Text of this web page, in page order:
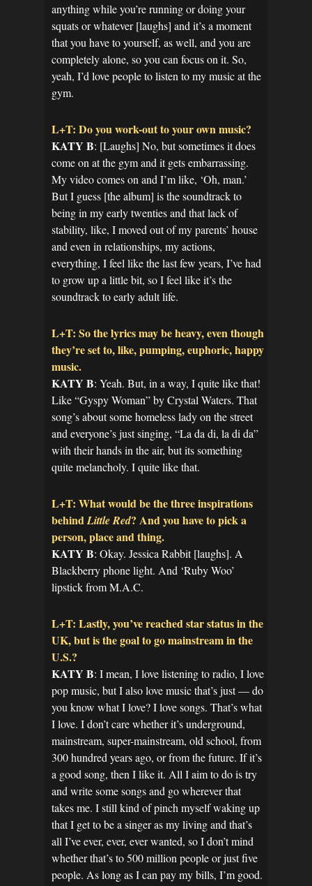
anything while you’re running or doing your
squats or whatever [laughs] and it’s a moment
that you have to yourself, as well, and you are
completely alone, so you can focus on it. So,
yeah, I’d love people to listen to my music at the
gym.
L+T: Do you work-out to your own music?
KATY B: [Laughs] No, but sometimes it does
come on at the gym and it gets embarrassing.
My video comes on and I’m like, ‘Oh, man.’
But I guess [the album] is the soundtrack to
being in my early twenties and that lack of
stability, like, I moved out of my parents’ house
and even in relationships, my actions,
everything, I feel like the last few years, I’ve had
to grow up a little bit, so I feel like it’s the
soundtrack to early adult life.
L+T: So the lyrics may be heavy, even though
they’re set to, like, pumping, euphoric, happy
music.
KATY B: Yeah. But, in a way, I quite like that!
Like “Gyspy Woman” by Crystal Waters. That
song’s about some homeless lady on the street
and everyone’s just singing, “La da di, la di da”
with their hands in the air, but its something
quite melancholy. I quite like that.
L+T: What would be the three inspirations
behindLittle Red? And you have to pick a
person, place and thing.
KATY B: Okay. Jessica Rabbit [laughs]. A
Blackberry phone light. And ‘Ruby Woo’
lipstick from M.A.C.
L+T: Lastly, you’ve reached star status in the
UK, but is the goal to go mainstream in the
U.S.?
KATY B: I mean, I love listening to radio, I love
pop music, but I also love music that’s just — do
you know what I love? I love songs. That’s what
I love. I don’t care whether it’s underground,
mainstream, super-mainstream, old school, from
300 hundred years ago, or from the future. If it’s
a good song, then I like it. All I aim to do is try
and write some songs and go wherever that
takes me. I still kind of pinch myself waking up
that I get to be a singer as my living and that’s
all I’ve ever, ever, ever wanted, so I don’t mind
whether that’s to 500 million people or just five
people. As long as I can pay my bills, I’m good.